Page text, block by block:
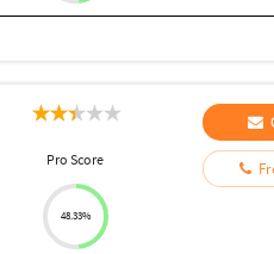
Pro Score
48.33%